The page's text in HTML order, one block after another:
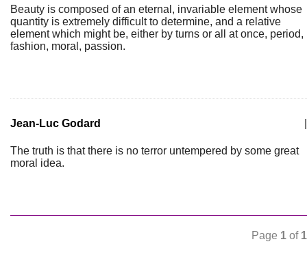
Beauty is composed of an eternal, invariable element whose
quantity is extremely difficult to determine, and a relative
element which might be, either by turns or all at once, period,
fashion, moral, passion.
Jean-Luc Godard
The truth is that there is no terror untempered by some great
moral idea.
Page 1 of 1